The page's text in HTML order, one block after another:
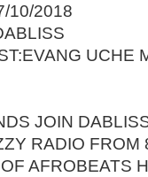
10/2018
UCHE
JOIN
RADIO
AFROBEATS